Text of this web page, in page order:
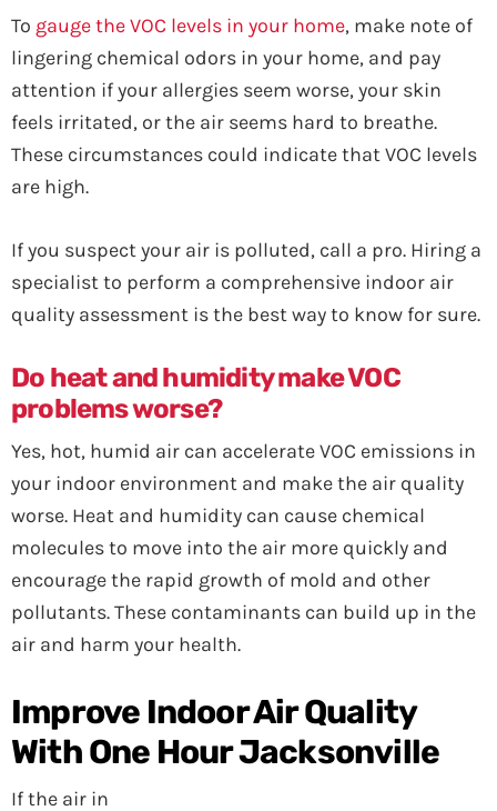
To gauge the VOC levels in your home, make note of
lingering chemical odors in your home, and pay
attention if your allergies seem worse, your skin
feels irritated, or the air seems hard to breathe.
These circumstances could indicate that VOC levels
are high.
If you suspect your air is polluted, call a pro. Hiring a
specialist to perform a comprehensive indoor air
quality assessment is the best way to know for sure.
Do heat and humidity make VOC
problems worse?
Yes, hot, humid air can accelerate VOC emissions in
your indoor environment and make the air quality
worse. Heat and humidity can cause chemical
molecules to move into the air more quickly and
encourage the rapid growth of mold and other
pollutants. These contaminants can build up in the
air and harm your health.
Improve Indoor Air Quality
With One Hour Jacksonville
If the air in